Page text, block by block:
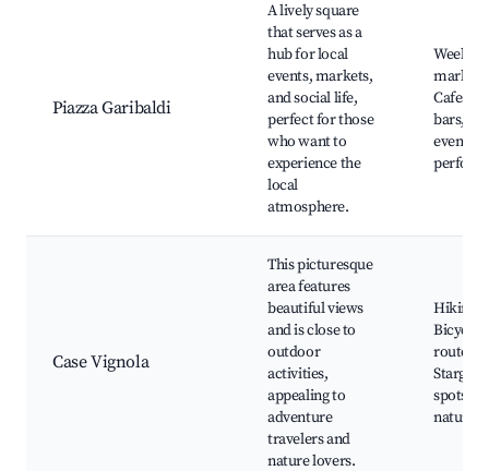
Piazza Garibaldi
A lively square
that serves as a
hub for local
events, markets,
and social life,
perfect for those
who want to
experience the
local
atmosphere.
Weekly
Cafes
bars,
events,
Case Vignola
This picturesque
area features
beautiful views
and is close to
outdoor
activities,
appealing to
adventure
travelers and
nature lovers.
Hiking
Bicycle
routes,
spots,
nature